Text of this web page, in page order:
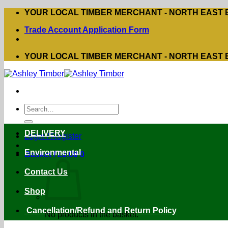
Skip
content
YOUR LOCAL TIMBER MERCHANT - NORTH EAST
Trade Account Application Form
YOUR LOCAL TIMBER MERCHANT - NORTH EAST
Search
for:
Login / Register
Basket /£0.00 0
No products in the basket.
DELIVERY
Environmental
Contact Us
Shop
Cancellation/Refund and Return Policy